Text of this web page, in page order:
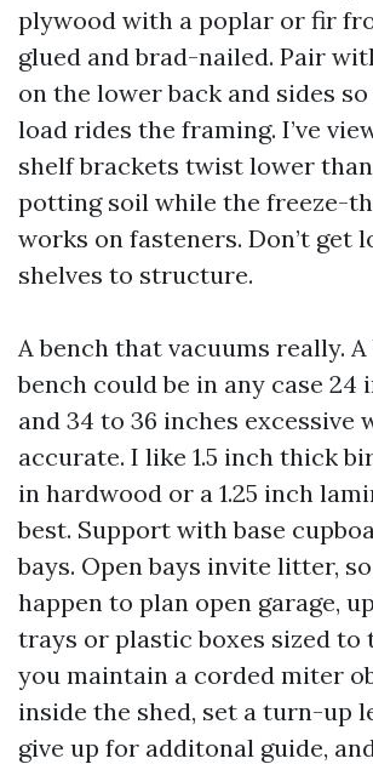
plywood with a poplar or fir
glued and brad-nailed. Pair
on the lower back and sides
load rides the framing. I’ve
shelf brackets twist lower
potting soil while the freeze-
works on fasteners. Don’t get
shelves to structure.
A bench that vacuums really.
bench could be in any case 24
and 34 to 36 inches excessive
accurate. I like 1.5 inch thick
in hardwood or a 1.25 inch
best. Support with base
bays. Open bays invite litter,
happen to plan open garage,
trays or plastic boxes sized to
you maintain a corded miter
inside the shed, set a turn-up
give up for additonal guide,